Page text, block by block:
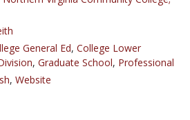
General Ed, College Lower
, Graduate School, Professional
, Website